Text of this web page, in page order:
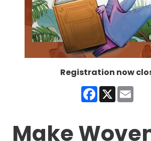
Registration now
Facebook
X
Make